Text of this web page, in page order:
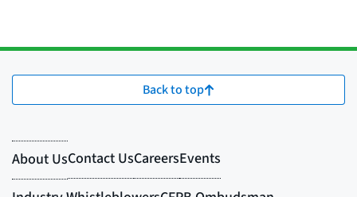
Back to top